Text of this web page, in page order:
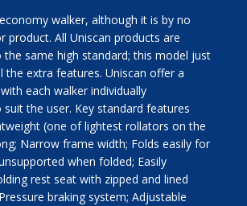
walker, although it is by no
product. All Uniscan products are
same high standard; this model just
the extra features. Uniscan offer a
each walker individually
the user. Key standard features
(one of lightest rollators on the
Narrow frame width; Folds easily for
when folded; Easily
rest seat with zipped and lined
braking system; Adjustable